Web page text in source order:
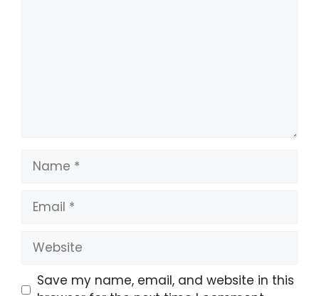
Save my name, email, and website in this